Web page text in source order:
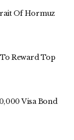
Of Hormuz
Reward Top
Visa Bond